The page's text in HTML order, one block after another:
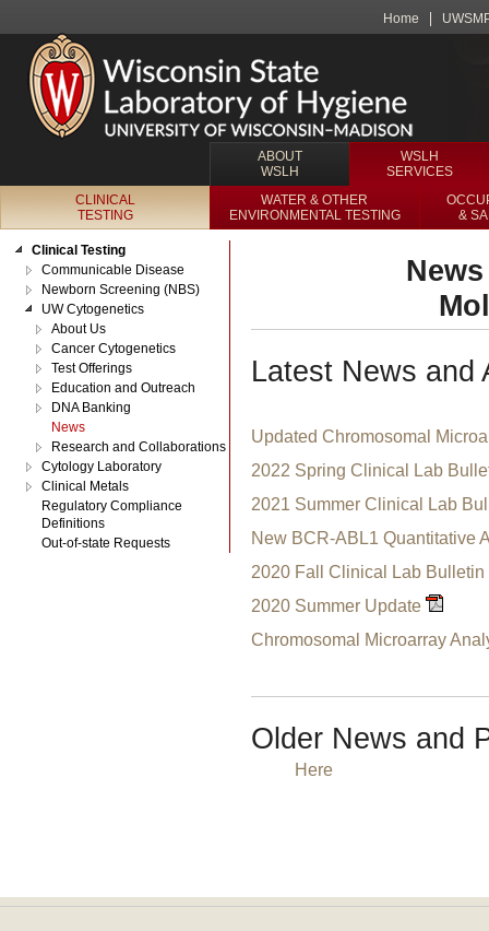
Home
ABOUT
WSLH
WSLH
SERVICES
CLINICAL
TESTING
WATER & OTHER
ENVIRONMENTAL TESTING
&
Latest News and
Updated Chromosomal
2022 Spring Clinical Lab
2021 Summer Clinical Lab
New BCR-ABL1 Quantitative
2020 Fall Clinical Lab Bulletin
2020 Summer Update
Chromosomal Microarray
Older News and
Here
Clinical Testing
Communicable Disease
Newborn Screening (NBS)
UW Cytogenetics
About Us
Cancer Cytogenetics
Test Offerings
Education and Outreach
DNA Banking
News
Research and Collaborations
Cytology Laboratory
Clinical Metals
Regulatory Compliance
Definitions
Out-of-state Requests